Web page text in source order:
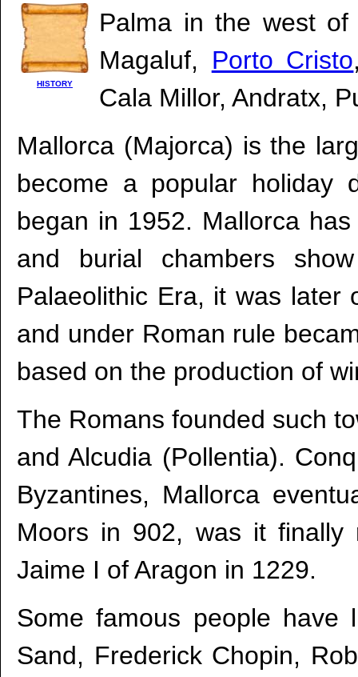
HISTORY
Palma in the west
Magaluf, Porto Cristo
Cala Millor, Andratx,
Mallorca (Majorca) is the
become a popular holiday
began in 1952. Mallorca
and burial chambers
Palaeolithic Era, it was later
and under Roman rule
based on the production of
The Romans founded such
and Alcudia (Pollentia).
Byzantines, Mallorca
Moors in 902, was it finally
Jaime I of Aragon in 1229.
Some famous people
Sand, Frederick Chopin,